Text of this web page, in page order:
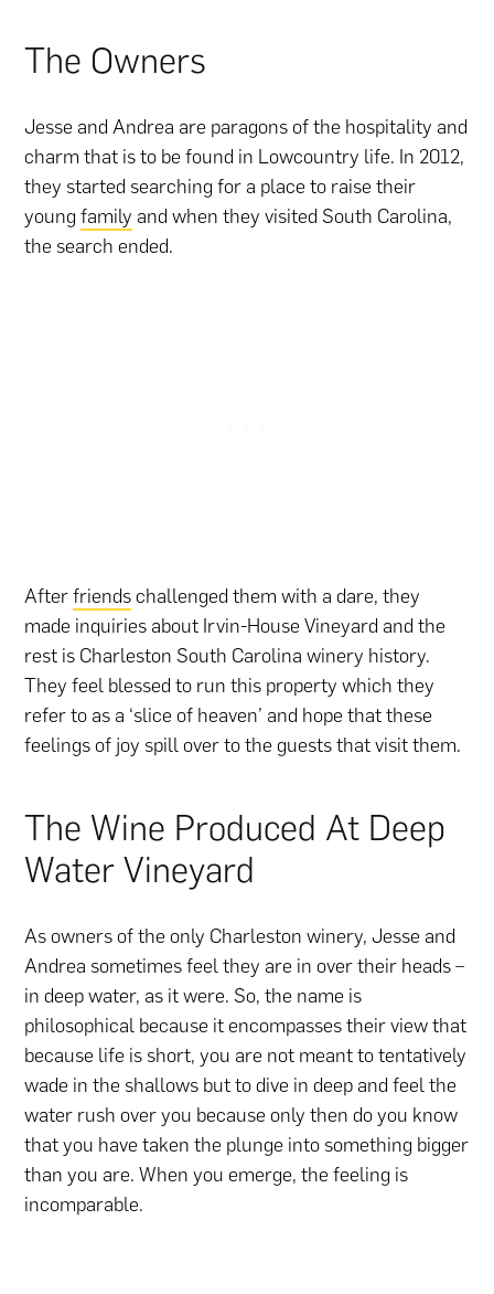
The Owners
Jesse and Andrea are paragons of the hospitality and
charm that is to be found in Lowcountry life. In 2012,
they started searching for a place to raise their
youngfamily and when they visited South Carolina,
the search ended.
Afterfriendschallenged them with a dare, they
made inquiries about Irvin-House Vineyard and the
rest is Charleston South Carolina winery history.
They feel blessed to run this property which they
refer to as a ‘slice of heaven’ and hope that these
feelings of joy spill over to the guests that visit them.
The Wine Produced At Deep
Water Vineyard
As owners of the only Charleston winery, Jesse and
Andrea sometimes feel they are in over their heads –
in deep water, as it were. So, the name is
philosophical because it encompasses their view that
because life is short, you are not meant to tentatively
wade in the shallows but to dive in deep and feel the
water rush over you because only then do you know
that you have taken the plunge into something bigger
than you are. When you emerge, the feeling is
incomparable.